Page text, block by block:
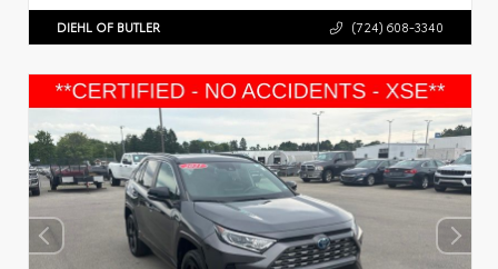
DIEHL OF BUTLER (724) 608-3340